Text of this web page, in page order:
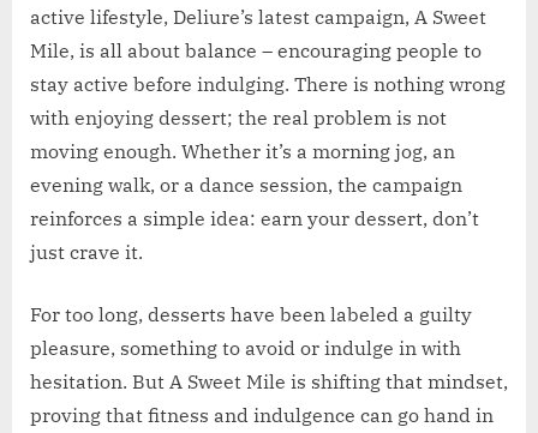
active lifestyle, Deliure’s latest campaign, A Sweet
Mile, is all about balance – encouraging people to
stay active before indulging. There is nothing wrong
with enjoying dessert; the real problem is not
moving enough. Whether it’s a morning jog, an
evening walk, or a dance session, the campaign
reinforces a simple idea: earn your dessert, don’t
just crave it.
For too long, desserts have been labeled a guilty
pleasure, something to avoid or indulge in with
hesitation. But A Sweet Mile is shifting that mindset,
proving that fitness and indulgence can go hand in